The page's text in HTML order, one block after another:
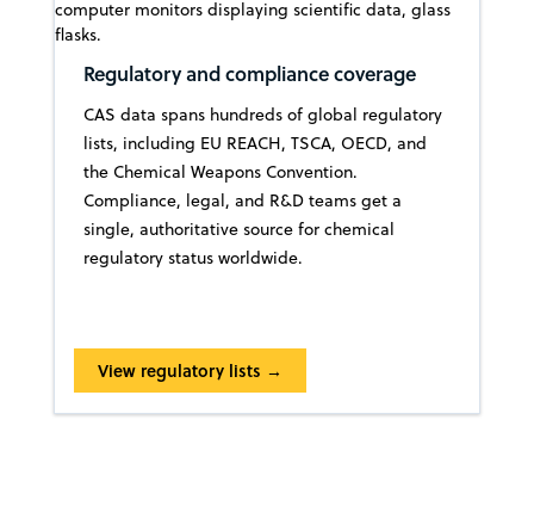
Regulatory and compliance coverage
CAS data spans hundreds of global regulatory
lists, including EU REACH, TSCA, OECD, and
the Chemical Weapons Convention.
Compliance, legal, and R&D teams get a
single, authoritative source for chemical
regulatory status worldwide.
View regulatory lists →